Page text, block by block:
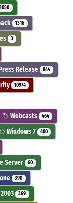
3050
1316
3
Press Release 844
10974
Webcasts 464
Windows 7 400
Server 60
390
369